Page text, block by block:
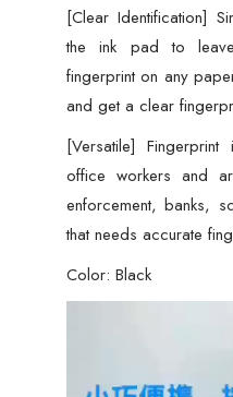
[Clear Identification]
the ink pad to
fingerprint on any
and get a clear
[Versatile]
office workers and
enforcement, banks,
that needs accurate
Color: Black